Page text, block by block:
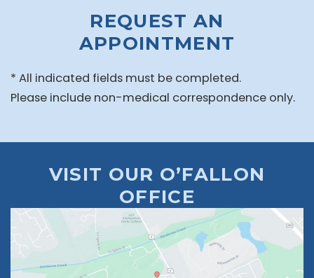
REQUEST AN
APPOINTMENT
* All indicated fields must be completed.
Please include non-medical correspondence only.
VISIT OUR O’FALLON
OFFICE